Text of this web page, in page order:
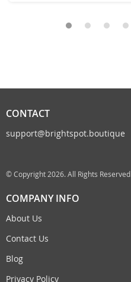
CONTACT
support@brightspot.boutique
© Copyright 2026. All Rights Reserved
COMPANY INFO
About Us
Contact Us
Blog
Privacy Policy